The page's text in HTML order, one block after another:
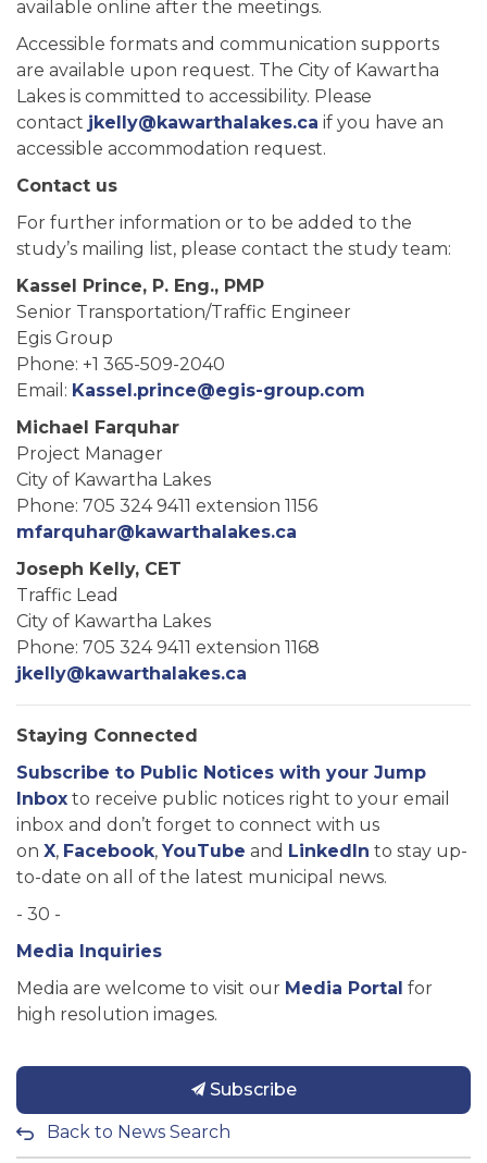
available online after the meetings.
Accessible formats and communication supports
are available upon request. The City of Kawartha
Lakes is committed to accessibility. Please
contact jkelly@kawarthalakes.ca if you have an
accessible accommodation request.
Contact us
For further information or to be added to the
study’s mailing list, please contact the study team:
Kassel Prince, P. Eng., PMP
Senior Transportation/Traffic Engineer
Egis Group
Phone: +1 365-509-2040
Email: Kassel.prince@egis-group.com
Michael Farquhar
Project Manager
City of Kawartha Lakes
Phone: 705 324 9411 extension 1156
mfarquhar@kawarthalakes.ca
Joseph Kelly, CET
Traffic Lead
City of Kawartha Lakes
Phone: 705 324 9411 extension 1168
jkelly@kawarthalakes.ca
Staying Connected
Subscribe to Public Notices with your Jump
Inbox to receive public notices right to your email
inbox and don’t forget to connect with us
on X, Facebook, YouTube and LinkedIn to stay up-
to-date on all of the latest municipal news.
- 30 -
Media Inquiries
Media are welcome to visit our Media Portal for
high resolution images.
Subscribe
Back to News Search